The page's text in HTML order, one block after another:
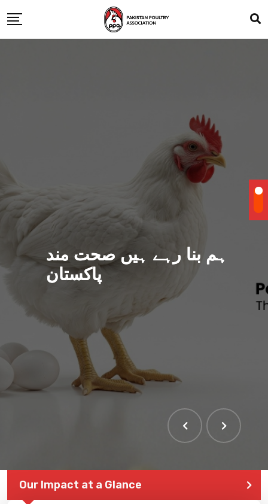
ہم بنا رہے ہیں صحت مند
پاکستان
Our Impact at a Glance